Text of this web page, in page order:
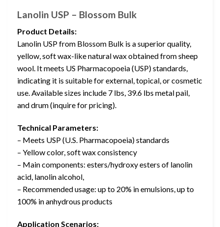
Lanolin USP – Blossom Bulk
Product Details:
Lanolin USP from Blossom Bulk is a superior quality,
yellow, soft wax-like natural wax obtained from sheep
wool. It meets US Pharmacopoeia (USP) standards,
indicating it is suitable for external, topical, or cosmetic
use. Available sizes include 7 lbs, 39.6 lbs metal pail,
and drum (inquire for pricing).
Technical Parameters:
– Meets USP (U.S. Pharmacopoeia) standards
– Yellow color, soft wax consistency
– Main components: esters/hydroxy esters of lanolin
acid, lanolin alcohol,
– Recommended usage: up to 20% in emulsions, up to
100% in anhydrous products
Application Scenarios: